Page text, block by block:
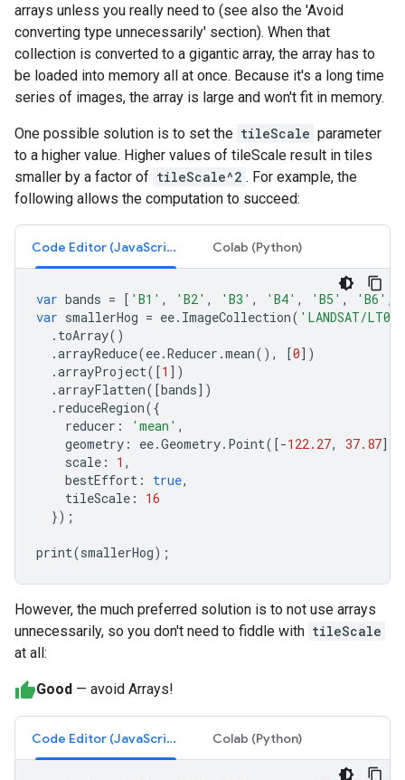
arrays unless you really need to (see also the 'Avoid
converting type unnecessarily' section). When that
collection is converted to a gigantic array, the array has to
be loaded into memory all at once. Because it's a long time
series of images, the array is large and won't fit in memory.
One possible solution is to set the tileScale parameter
to a higher value. Higher values of tileScale result in tiles
smaller by a factor of tileScale^2 . For example, the
following allows the computation to succeed:
Code Editor (JavaScript) Colab (Python)
var bands = [ 'B1' , 'B2' , 'B3' , 'B4' , 'B5' , 'B6' ,
var smallerHog = ee. ImageCollection( 'LANDSAT/
. toArray()
.arrayReduce(ee.Reducer .mean(), [0])
.arrayProject([1 ])
.arrayFlatten([bands])
. reduceRegion({
reducer : 'mean' ,
geometry : ee.Geometry. Point([-122.27, 37.87]).
scale : 1 ,
bestEffort : true,
tileScale :
16
});
print(smallerHog);
However, the much preferred solution is to not use arrays
unnecessarily, so you don't need to fiddle with tileScale
at all:
Good — avoid Arrays!
Code Editor (JavaScript) Colab (Python)